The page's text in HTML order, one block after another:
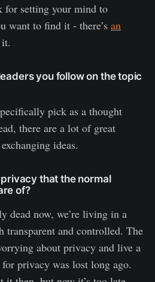
for setting your mind to
want to find it - there’s an
you follow on the topic
pick as a thought
there are a lot of great
ideas.
that the normal
of?
dead now, we’re living in a
transparent and controlled. The
about privacy and live a
privacy was lost long ago.